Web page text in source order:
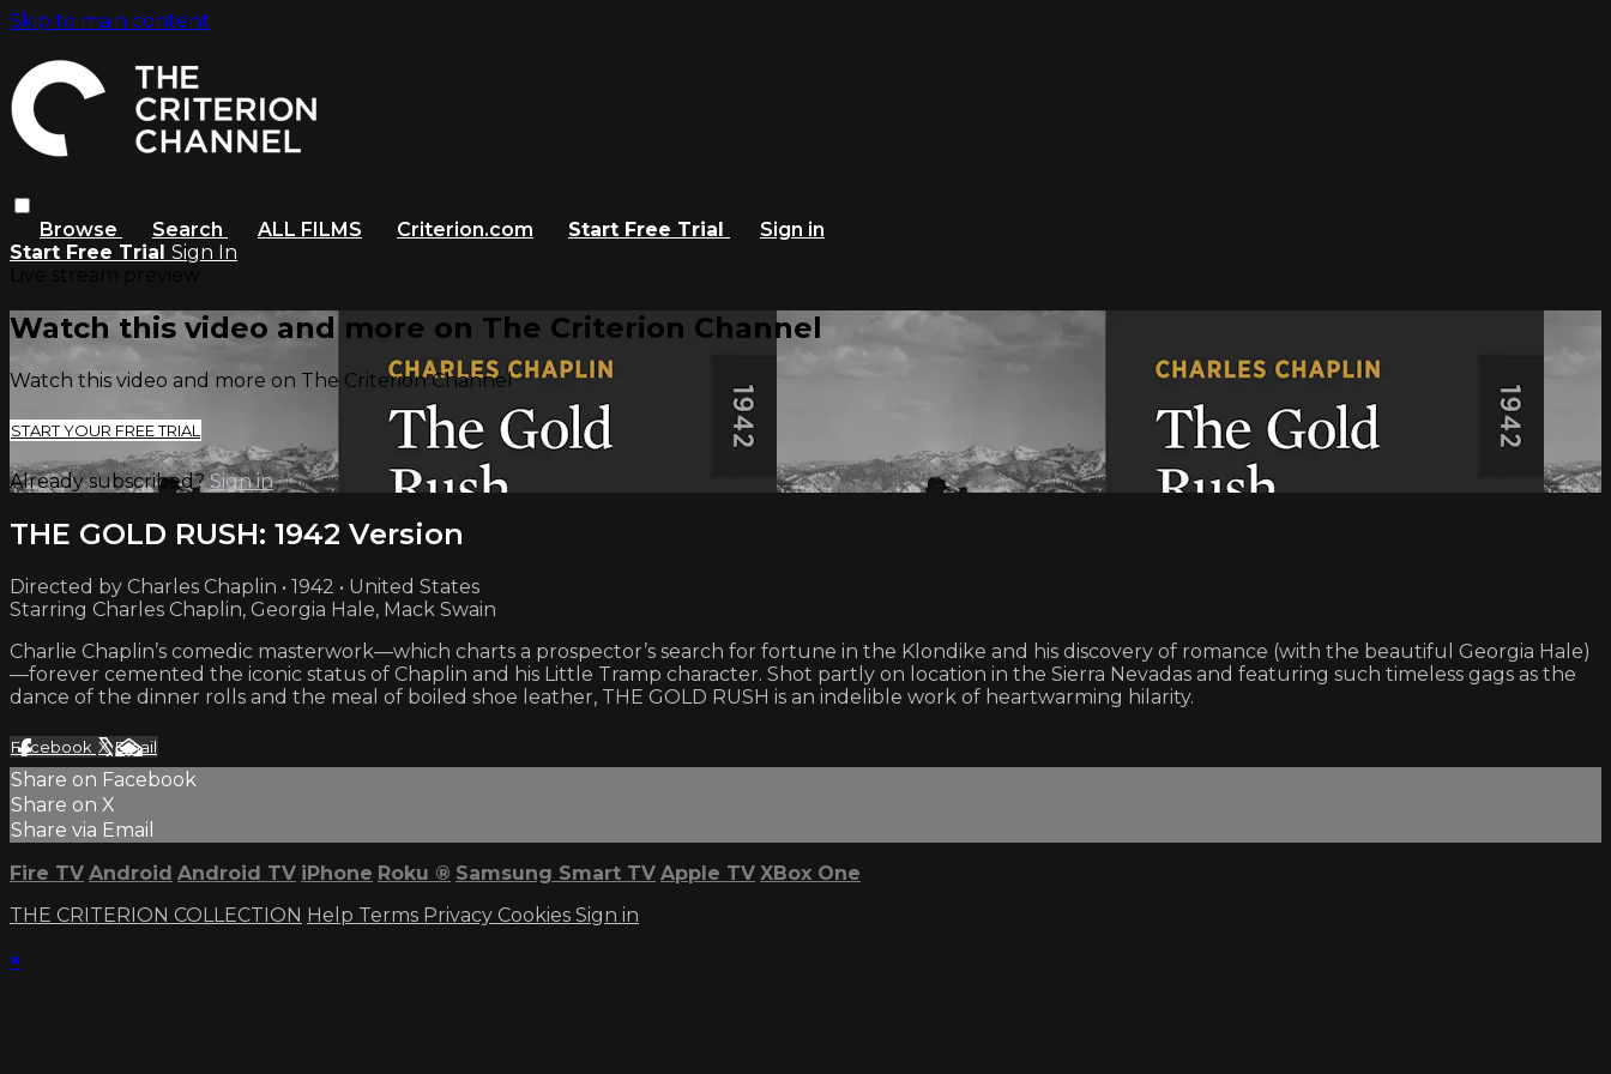
Skip to main content
Browse Search ALL FILMS Criterion.com Start Free Trial
Sign in
Start Free Trial Sign In
Watch this video and more on The Criterion Channel
Watch this video and more on The Criterion Channel
START YOUR FREE TRIAL
Already subscribed?Sign in
THE GOLD RUSH: 1942 Version
Directed by Charles Chaplin • 1942 • United States
Starring Charles Chaplin, Georgia Hale, Mack Swain
Charlie Chaplin’s comedic masterwork—which charts a prospector’s search for fortune in the Klondike and his discovery of romance (with the beautiful Georgia Hale)
—forever cemented the iconic status of Chaplin and his Little Tramp character. Shot partly on location in the Sierra Nevadas and featuring such timeless gags as the
dance of the dinner rolls and the meal of boiled shoe leather, THE GOLD RUSH is an indelible work of heartwarming hilarity.
Facebook XEmail
Share on Facebook
Share on X
Share via Email
Fire TV Android Android TV iPhone Roku ® Samsung Smart TV Apple TV XBox One
THE CRITERION COLLECTION Help Terms Privacy Cookies Sign in
×